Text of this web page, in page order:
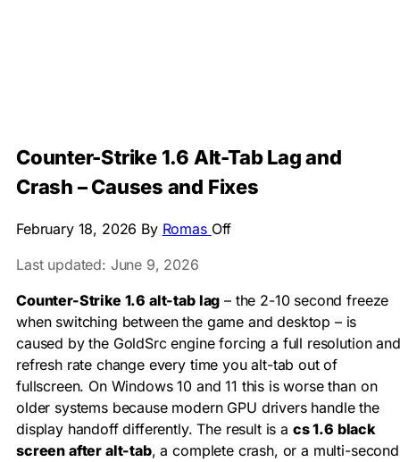
Counter-Strike 1.6 Alt-Tab Lag and
Crash – Causes and Fixes
February 18, 2026 By Romas Off
Last updated: June 9, 2026
Counter-Strike 1.6 alt-tab lag – the 2-10 second freeze
when switching between the game and desktop – is
caused by the GoldSrc engine forcing a full resolution and
refresh rate change every time you alt-tab out of
fullscreen. On Windows 10 and 11 this is worse than on
older systems because modern GPU drivers handle the
display handoff differently. The result is a cs 1.6 black
screen after alt-tab, a complete crash, or a multi-second